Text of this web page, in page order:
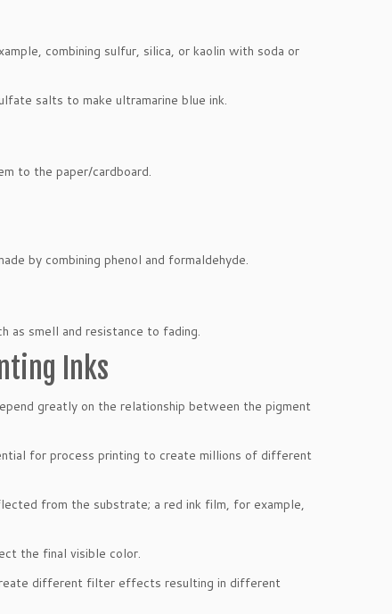
combining sulfur, silica, or kaolin with soda or
salts to make ultramarine blue ink.
to the paper/cardboard.
by combining phenol and formaldehyde.
as smell and resistance to fading.
Inks
greatly on the relationship between the pigment
for process printing to create millions of different
from the substrate; a red ink film, for example,
the final visible color.
different filter effects resulting in different